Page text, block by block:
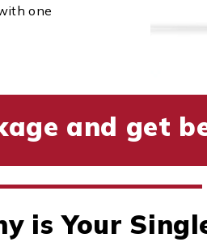
one
and get
is Your